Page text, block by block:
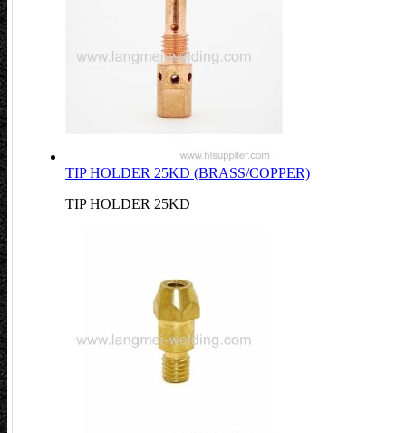
TIP HOLDER 25KD (BRASS/COPPER)
TIP HOLDER 25KD